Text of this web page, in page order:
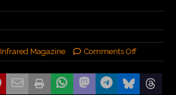
Infrared Magazine Comments Off